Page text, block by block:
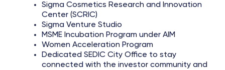
Sigma Cosmetics Research and Innovation
Center (SCRIC)
Sigma Venture Studio
MSME Incubation Program under AIM
Women Acceleration Program
Dedicated SEDIC City Office to stay
connected with the investor community and